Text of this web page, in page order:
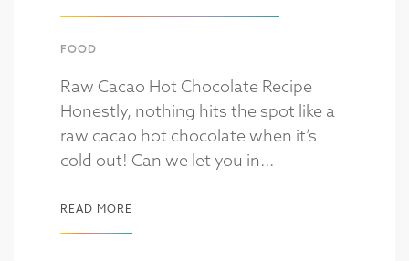
FOOD
Raw Cacao Hot Chocolate Recipe
Honestly, nothing hits the spot like a
raw cacao hot chocolate when it’s
cold out! Can we let you in...
READ MORE